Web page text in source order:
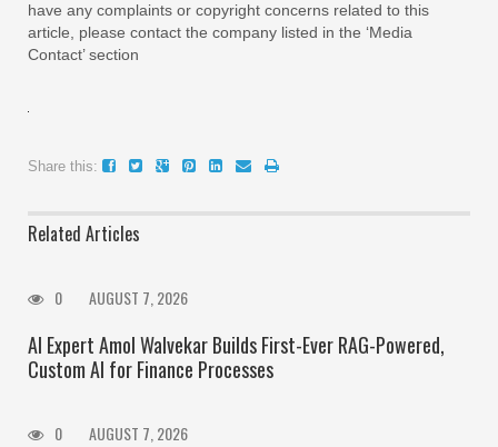
have any complaints or copyright concerns related to this
article, please contact the company listed in the ‘Media
Contact’ section
Share this:
Related Articles
0 AUGUST 7, 2026
AI Expert Amol Walvekar Builds First-Ever RAG-Powered,
Custom AI for Finance Processes
0 AUGUST 7, 2026